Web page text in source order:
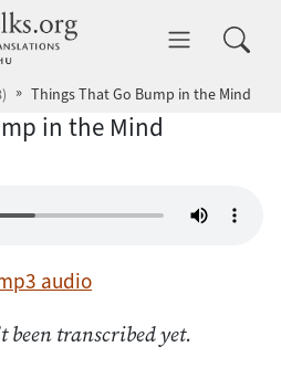
dhammatalks.org
Things That Go Bump in the Mind
in the Mind
audio
been transcribed yet.